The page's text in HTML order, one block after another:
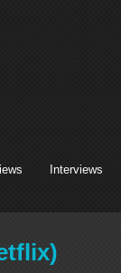
Interviews